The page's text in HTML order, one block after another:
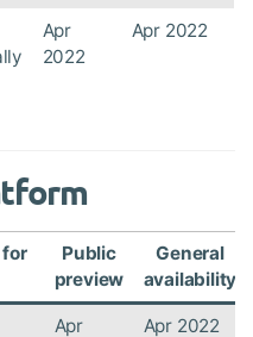
Apr
2022
Apr 2022
for
Public
preview
General
availability
Apr Apr 2022